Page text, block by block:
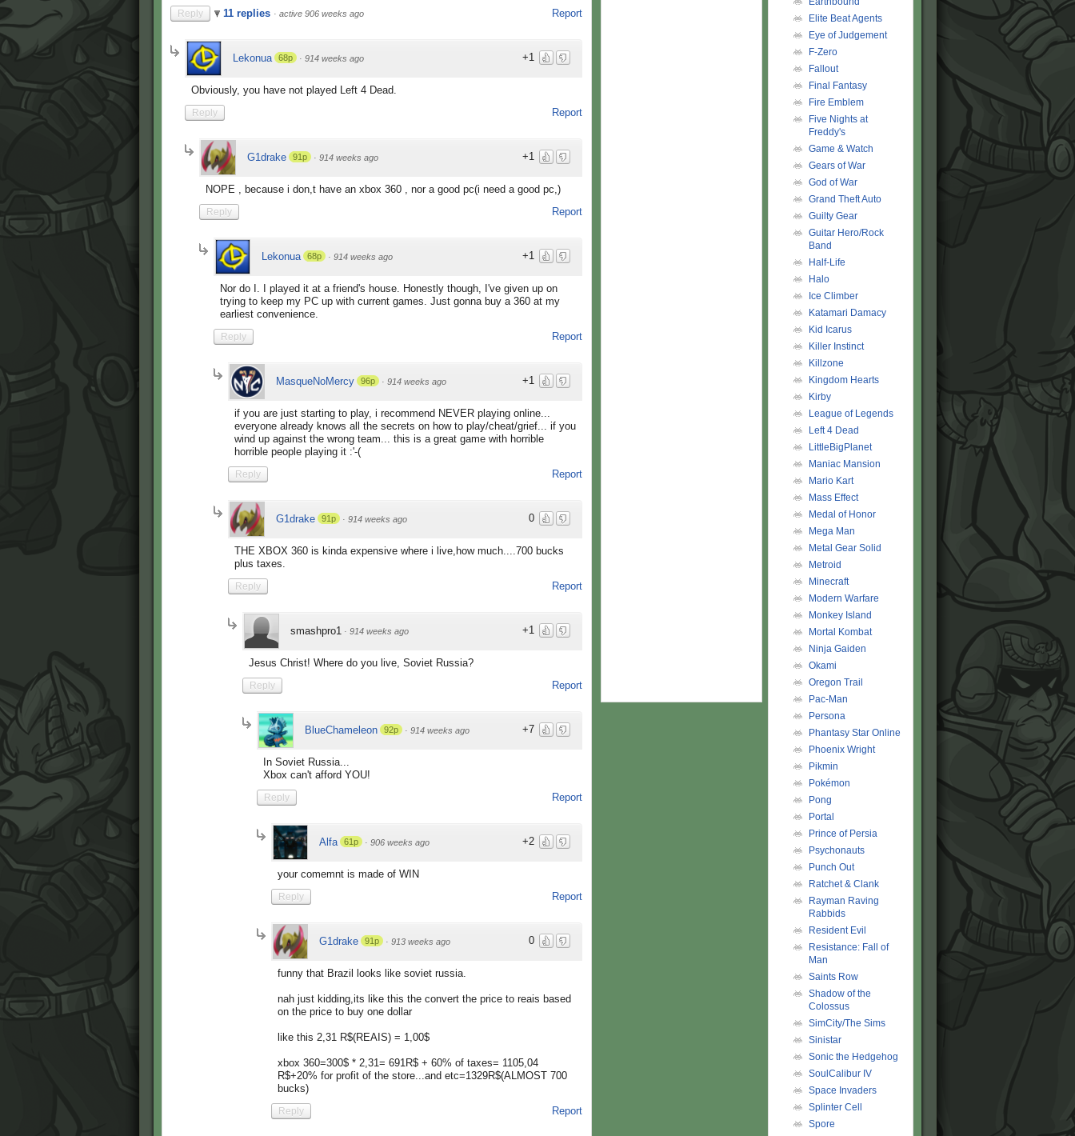
Report
Reply 11 replies · active 906 weeks ago
+1
Lekonua 68p · 914 weeks ago
Obviously, you have not played Left 4 Dead.
Report
Reply
+1
G1drake 91p · 914 weeks ago
NOPE , because i don,t have an xbox 360 , nor a good pc(i need a good pc,)
Report
Reply
+1
Lekonua 68p · 914 weeks ago
Nor do I. I played it at a friend's house. Honestly though, I've given up on
trying to keep my PC up with current games. Just gonna buy a 360 at my
earliest convenience.
Report
Reply
+1
MasqueNoMercy 96p · 914 weeks ago
if you are just starting to play, i recommend NEVER playing online...
everyone already knows all the secrets on how to play/cheat/grief... if you
wind up against the wrong team... this is a great game with horrible
horrible people playing it :'-(
Report
Reply
0
G1drake 91p · 914 weeks ago
THE XBOX 360 is kinda expensive where i live,how much....700 bucks
plus taxes.
Report
Reply
+1
smashpro1 · 914 weeks ago
Jesus Christ! Where do you live, Soviet Russia?
Report
Reply
+7
BlueChameleon 92p · 914 weeks ago
In Soviet Russia...
Xbox can't afford YOU!
Report
Reply
+2
Alfa 61p · 906 weeks ago
your comemnt is made of WIN
Report
Reply
0
G1drake 91p · 913 weeks ago
funny that Brazil looks like soviet russia.
nah just kidding,its like this the convert the price to reais based
on the price to buy one dollar
like this 2,31 R$(REAIS) = 1,00$
xbox 360=300$ * 2,31= 691R$ + 60% of taxes= 1105,04
R$+20% for profit of the store...and etc=1329R$(ALMOST 700
bucks)
Report
Reply
Elite Beat Agents
Eye of Judgement
F-Zero
Fallout
Final Fantasy
Fire Emblem
Five Nights at
Freddy's
Game & Watch
Gears of War
God of War
Grand Theft Auto
Guilty Gear
Guitar Hero/Rock
Band
Half-Life
Halo
Ice Climber
Katamari Damacy
Kid Icarus
Killer Instinct
Killzone
Kingdom Hearts
Kirby
League of Legends
Left 4 Dead
LittleBigPlanet
Maniac Mansion
Mario Kart
Mass Effect
Medal of Honor
Mega Man
Metal Gear Solid
Metroid
Minecraft
Modern Warfare
Monkey Island
Mortal Kombat
Ninja Gaiden
Okami
Oregon Trail
Pac-Man
Persona
Phantasy Star Online
Phoenix Wright
Pikmin
Pokémon
Pong
Portal
Prince of Persia
Psychonauts
Punch Out
Ratchet & Clank
Rayman Raving
Rabbids
Resident Evil
Resistance: Fall of
Man
Saints Row
Shadow of the
Colossus
SimCity/The Sims
Sinistar
Sonic the Hedgehog
SoulCalibur IV
Space Invaders
Splinter Cell
Spore